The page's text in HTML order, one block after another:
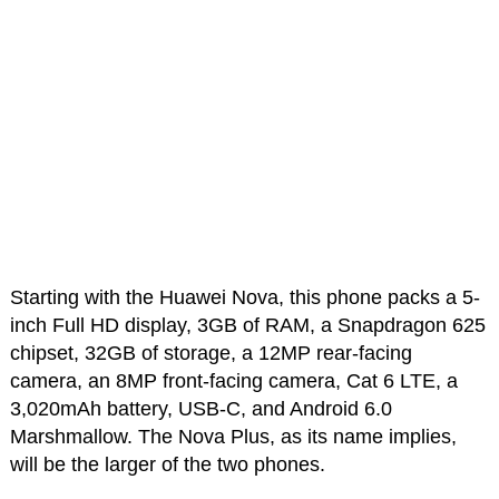
Starting with the Huawei Nova, this phone packs a 5-
inch Full HD display, 3GB of RAM, a Snapdragon 625
chipset, 32GB of storage, a 12MP rear-facing
camera, an 8MP front-facing camera, Cat 6 LTE, a
3,020mAh battery, USB-C, and Android 6.0
Marshmallow. The Nova Plus, as its name implies,
will be the larger of the two phones.